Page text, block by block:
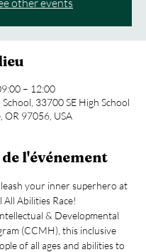
other events
– 12:00
33700 SE High School
OR 97056, USA
l'événement
your inner superhero at
Abilities Race!
& Developmental
(CCMH), this inclusive
of all ages and abilities to